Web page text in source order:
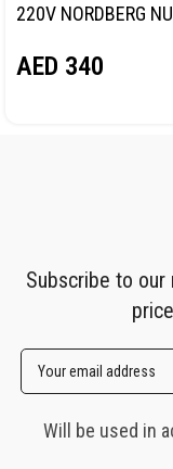
220V NORDBERG
AED 340
Subscribe to
Will be used in